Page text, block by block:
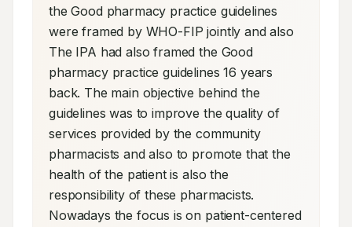
the Good pharmacy practice guidelines
were framed by WHO-FIP jointly and also
The IPA had also framed the Good
pharmacy practice guidelines 16 years
back. The main objective behind the
guidelines was to improve the quality of
services provided by the community
pharmacists and also to promote that the
health of the patient is also the
responsibility of these pharmacists.
Nowadays the focus is on patient-centered